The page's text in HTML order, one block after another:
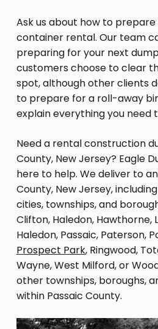
Ask us about how to
container rental. Our team
preparing for your next
customers choose to clear
spot, although other clients
to prepare for a roll-away
explain everything you need
Need a rental construction
County, New Jersey? Eagle
here to help. We deliver to
County, New Jersey,
cities, townships, and
Clifton, Haledon, Hawthorne,
Haledon, Passaic, Paterson,
Prospect Park, Ringwood,
Wayne, West Milford, or
other townships, boroughs,
within Passaic County.